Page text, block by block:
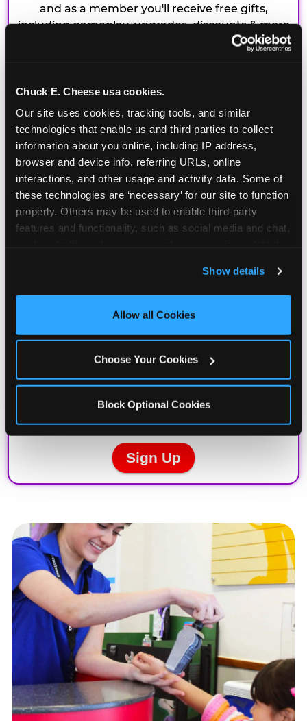
Chuck E. Cheese usa cookies.
Our site uses cookies, tracking tools, and similar
technologies that enable us and third parties to collect
information about you online, including IP address,
browser and device info, referring URLs, online
interactions, and other usage and activity data. Some of
these technologies are ‘necessary’ for our site to function
properly. Others may be used to enable third-party
features and functionality, such as social media and chat,
and measure and target content and ads, here and on
third party sites. Click ‘Allow All Cookies’ to use this
site with all cookies enabled, or click ‘Block Optional
Show details
Allow all Cookies
Choose Your Cookies
Block Optional Cookies
and as a member you'll receive free gifts,
including gameplay, upgrades, discounts & more